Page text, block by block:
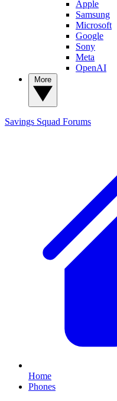
Apple
Samsung
Microsoft
Google
Sony
Meta
OpenAI
Savings Squad Forums
Home
Phones